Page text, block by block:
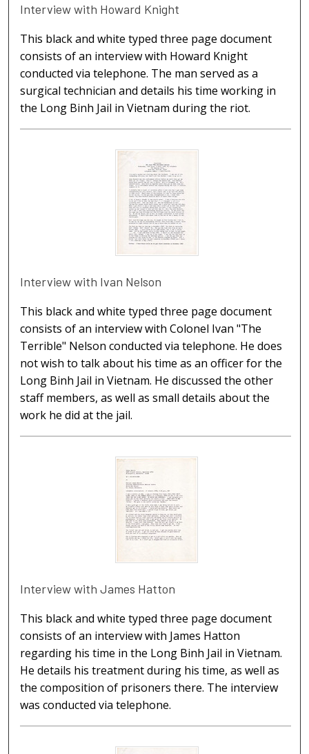
Interview with Howard Knight
This black and white typed three page document
consists of an interview with Howard Knight
conducted via telephone. The man served as a
surgical technician and details his time working in
the Long Binh Jail in Vietnam during the riot.
Interview with Ivan Nelson
This black and white typed three page document
consists of an interview with Colonel Ivan "The
Terrible" Nelson conducted via telephone. He does
not wish to talk about his time as an officer for the
Long Binh Jail in Vietnam. He discussed the other
staff members, as well as small details about the
work he did at the jail.
Interview with James Hatton
This black and white typed three page document
consists of an interview with James Hatton
regarding his time in the Long Binh Jail in Vietnam.
He details his treatment during his time, as well as
the composition of prisoners there. The interview
was conducted via telephone.